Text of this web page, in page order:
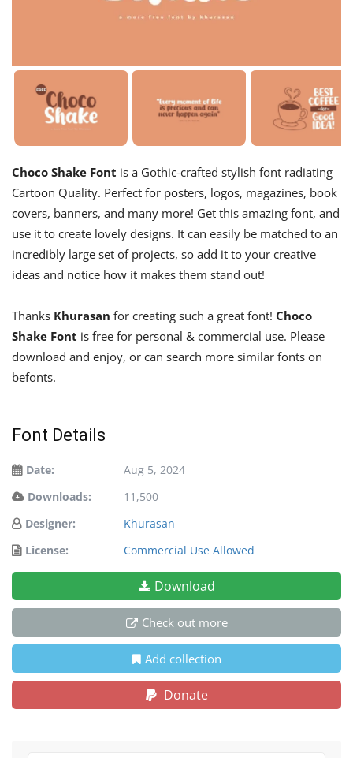
Choco Shake Font is a Gothic-crafted stylish font radiating
Cartoon Quality. Perfect for posters, logos, magazines, book
covers, banners, and many more! Get this amazing font, and
use it to create lovely designs. It can easily be matched to an
incredibly large set of projects, so add it to your creative
ideas and notice how it makes them stand out!
Thanks Khurasan for creating such a great font! Choco
Shake Font is free for personal & commercial use. Please
download and enjoy, or can search more similar fonts on
befonts.
Font Details
Date:
Aug 5, 2024
Downloads:
11,500
Designer:
Khurasan
License:
Commercial Use Allowed
Download
Check out more
Add collection
Donate